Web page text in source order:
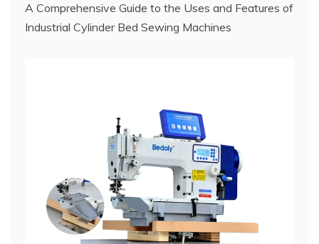
A Comprehensive Guide to the Uses and Features of
Industrial Cylinder Bed Sewing Machines